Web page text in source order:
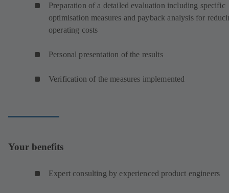
Preparation of a detailed evaluation including specific
optimisation measures and payback analysis for
operating costs
Personal presentation of the results
Verification of the measures implemented
Your benefits
Expert consulting by experienced product engineers